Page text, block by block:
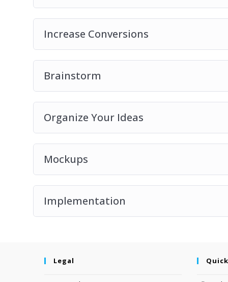
Increase Conversions
Brainstorm
Organize Your Ideas
Mockups
Implementation
Legal